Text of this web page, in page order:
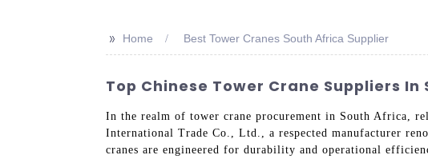
>> Home Best Tower Cranes South Africa Supplier
Top Chinese Tower Crane Suppliers
In the realm of tower crane procurement in South Africa,
International Trade Co., Ltd., a respected manufacturer
cranes are engineered for durability and operational